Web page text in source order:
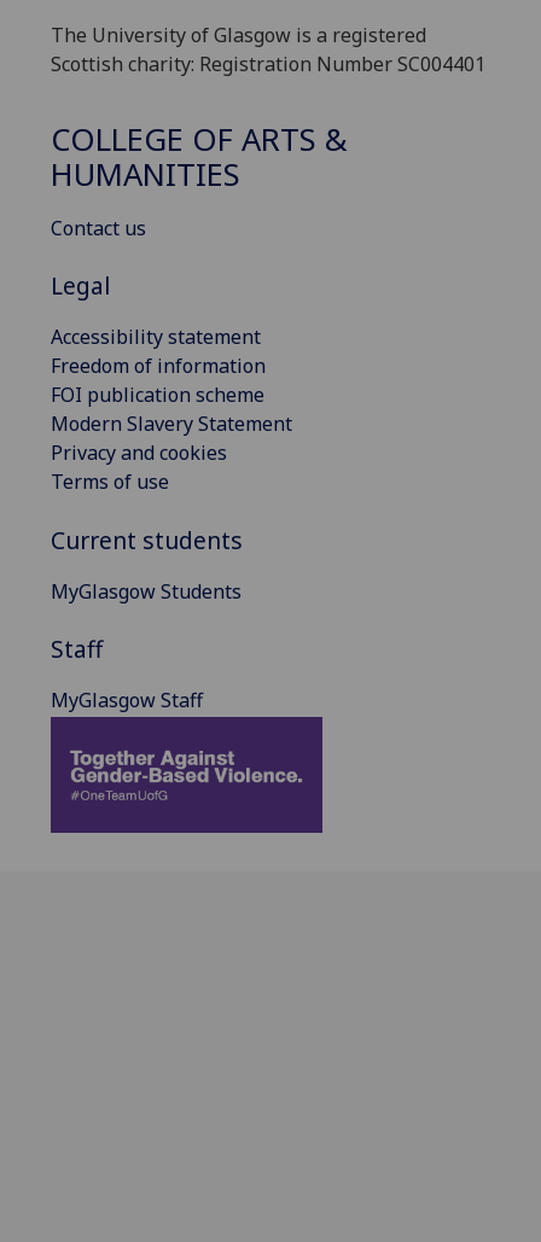
The University of Glasgow is a registered
Scottish charity: Registration Number SC004401
COLLEGE OF ARTS &
HUMANITIES
Contact us
Legal
Accessibility statement
Freedom of information
FOI publication scheme
Modern Slavery Statement
Privacy and cookies
Terms of use
Current students
MyGlasgow Students
Staff
MyGlasgow Staff